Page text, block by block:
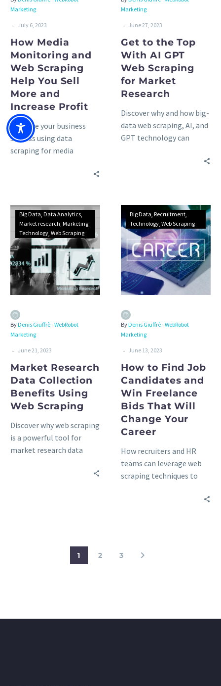
Marketing
- July 6, 2023
How Media
Monitoring and
Web Scraping
Help You Sell
More and
Increase Profit
Improve your business
success using data
scraping for media
consider.
Marketing
- June 27, 2023
Get to the Top
With AI GPT
Web Scraping
for Market
Research
Discover why and how big-
data web scraping, AI, and
GPT technology can
Big Data Data Analytics
Market research Marketing
Technology Web Scraping
ByDenis Giuffrè - WebRobot
Marketing
- June 21, 2023
Market Research
Data Collection
Benefits Using
Web Scraping
Discover why web scraping
is a powerful tool for
market research data
Big Data Recruitment
Technology Web Scraping
ByDenis Giuffrè - WebRobot
Marketing
- June 13, 2023
How to Find Job
Candidates and
Win Freelance
Bids That Will
Change Your
Career
How recruiters and HR
teams can leverage web
scraping techniques to
professionals can exploit
1 2 3